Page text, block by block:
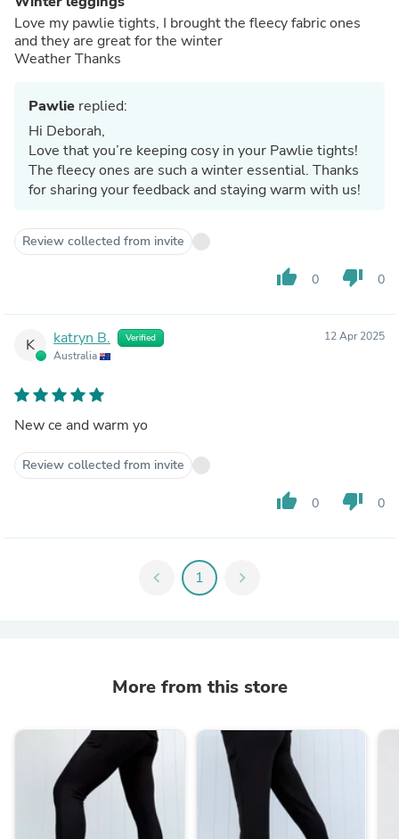
Love my pawlie tights, I brought the fleecy fabric ones
and they are great for the winter
Weather Thanks
Pawlie replied:
Hi Deborah,
Love that you’re keeping cosy in your Pawlie tights!
The fleecy ones are such a winter essential. Thanks
for sharing your feedback and staying warm with us!
Review collected from invite
thumb_up 0 thumb_down 0
K katryn B. Verified
Australia
12 Apr 2025
New ce and warm yo
Review collected from invite
thumb_up 0 thumb_down 0
chevron_left 1 chevron_right
More from this store